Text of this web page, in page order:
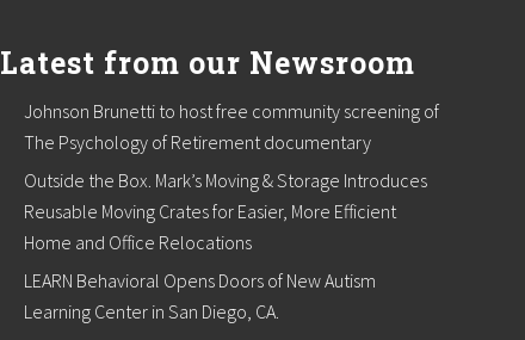
Latest from our Newsroom
Johnson Brunetti to host free community screening of
The Psychology of Retirement documentary
Outside the Box. Mark’s Moving & Storage Introduces
Reusable Moving Crates for Easier, More Efficient
Home and Office Relocations
LEARN Behavioral Opens Doors of New Autism
Learning Center in San Diego, CA.